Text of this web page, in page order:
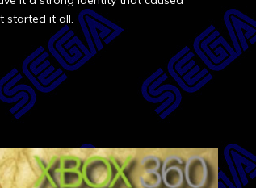
started it all.